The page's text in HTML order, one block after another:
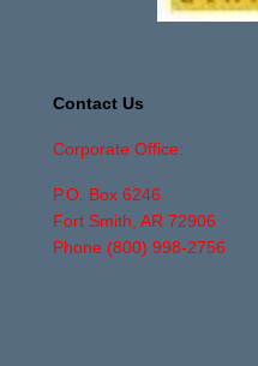
Contact Us
Corporate Office:
P.O. Box 6246
Fort Smith, AR 72906
Phone (800) 998-2756